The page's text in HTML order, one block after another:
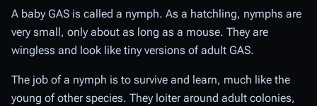
A baby GAS is called a nymph. As a hatchling, nymphs are
very small, only about as long as a mouse. They are
wingless and look like tiny versions of adult GAS.
The job of a nymph is to survive and learn, much like the
young of other species. They loiter around adult colonies,